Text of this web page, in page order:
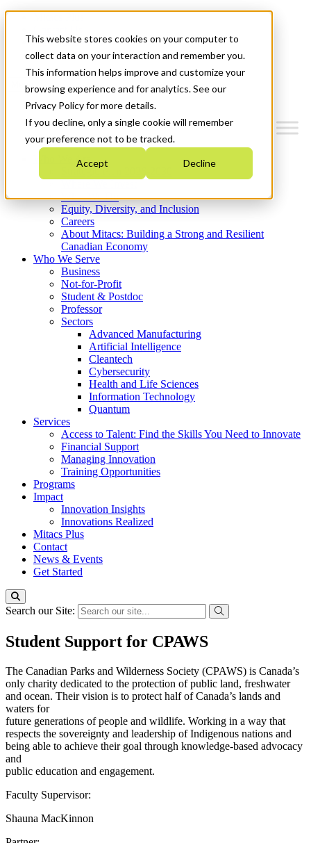
This website stores cookies on your computer to
collect data on your interaction and remember you.
This information helps improve and customize your
browsing experience and for analytics. See our
Privacy Policy for more details.
If you decline, only a single cookie will remember
your preference not to be tracked.
Accept Decline
News & Events
Get Started
Menu
Who We Are
Strategic Plan 2026-2030
What We Do
Equity, Diversity, and Inclusion
Careers
About Mitacs: Building a Strong and Resilient
Canadian Economy
Who We Serve
Business
Not-for-Profit
Student & Postdoc
Professor
Sectors
Advanced Manufacturing
Artificial Intelligence
Cleantech
Cybersecurity
Health and Life Sciences
Information Technology
Quantum
Services
Access to Talent: Find the Skills You Need to Innovate
Financial Support
Managing Innovation
Training Opportunities
Programs
Impact
Innovation Insights
Innovations Realized
Mitacs Plus
Contact
News & Events
Get Started
Search our Site:
Student Support for CPAWS
The Canadian Parks and Wilderness Society (CPAWS) is Canada’s
only charity dedicated to the protection of public land, freshwater
and ocean. Their vision is to protect half of Canada’s lands and
waters for
future generations of people and wildlife. Working in a way that
respects the sovereignty and leadership of Indigenous nations and
being able to achieve their goal through knowledge-based advocacy
and
public education and engagement.
Faculty Supervisor:
Shauna MacKinnon